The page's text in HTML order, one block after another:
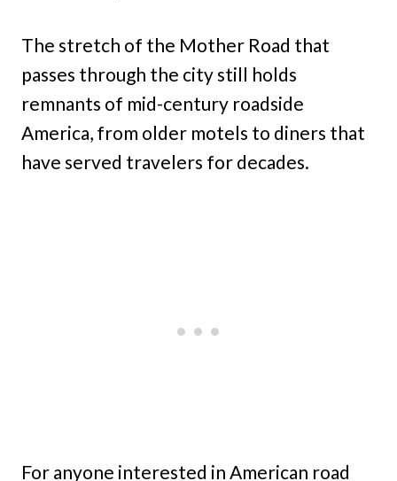
The stretch of the Mother Road that
passes through the city still holds
remnants of mid-century roadside
America, from older motels to diners that
have served travelers for decades.
For anyone interested in American road